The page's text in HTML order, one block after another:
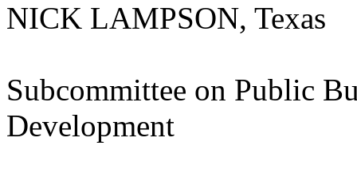
NICK LAMPSON, Texas
Subcommittee on Public
Development